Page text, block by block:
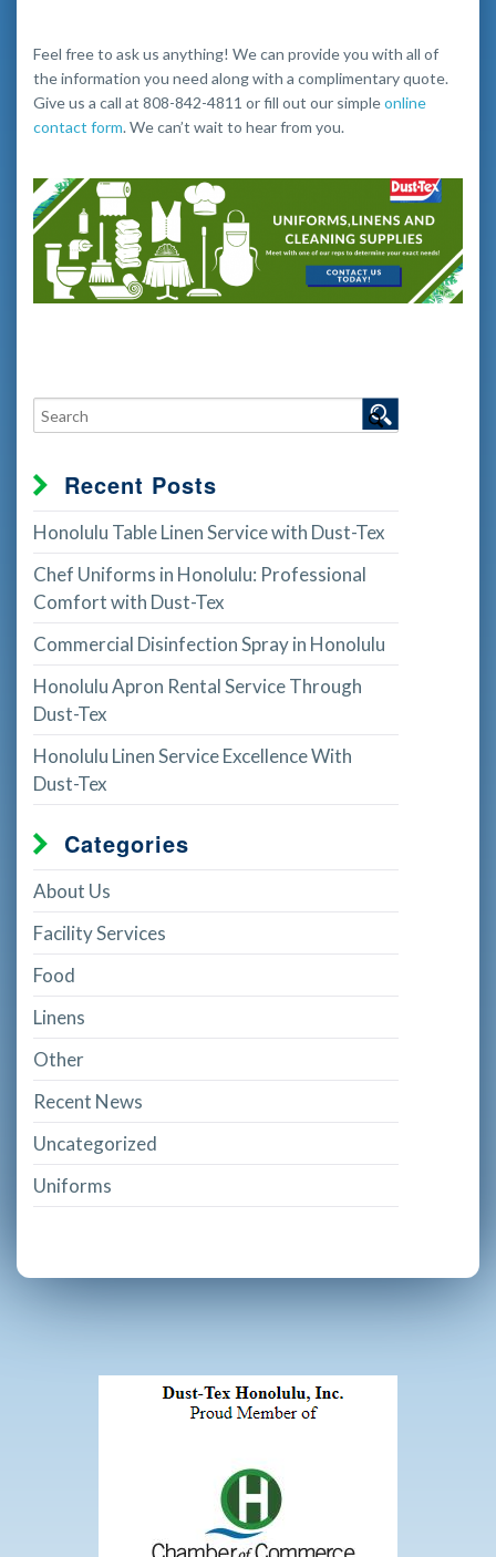
Feel free to ask us anything! We can provide you with all of
the information you need along with a complimentary quote.
Give us a call at 808-842-4811 or fill out our simpleonline
contact form. We can’t wait to hear from you.
Recent Posts
Honolulu Table Linen Service with Dust-Tex
Chef Uniforms in Honolulu: Professional
Comfort with Dust-Tex
Commercial Disinfection Spray in Honolulu
Honolulu Apron Rental Service Through
Dust-Tex
Honolulu Linen Service Excellence With
Dust-Tex
Categories
About Us
Facility Services
Food
Linens
Other
Recent News
Uncategorized
Uniforms